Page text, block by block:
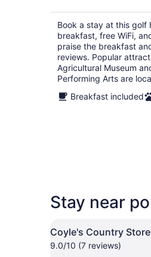
Book a stay at this golf
breakfast, free WiFi,
praise the breakfast
reviews. Popular
Agricultural Museum
Performing Arts are
Breakfast included
Stay near
Coyle's Country Store
9.0/10 (7 reviews)